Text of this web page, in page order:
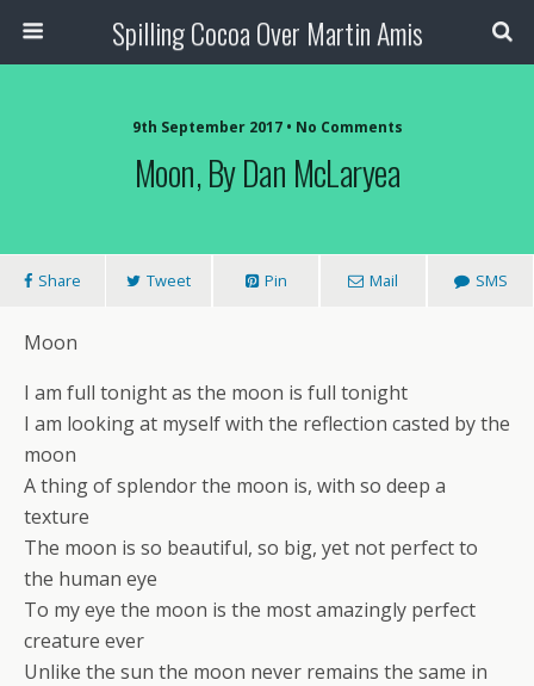
Spilling Cocoa Over Martin Amis
9th September 2017 • No Comments
Moon, By Dan McLaryea
Share Tweet Pin Mail SMS
Moon
I am full tonight as the moon is full tonight
I am looking at myself with the reflection casted by the
moon
A thing of splendor the moon is, with so deep a
texture
The moon is so beautiful, so big, yet not perfect to
the human eye
To my eye the moon is the most amazingly perfect
creature ever
Unlike the sun the moon never remains the same in